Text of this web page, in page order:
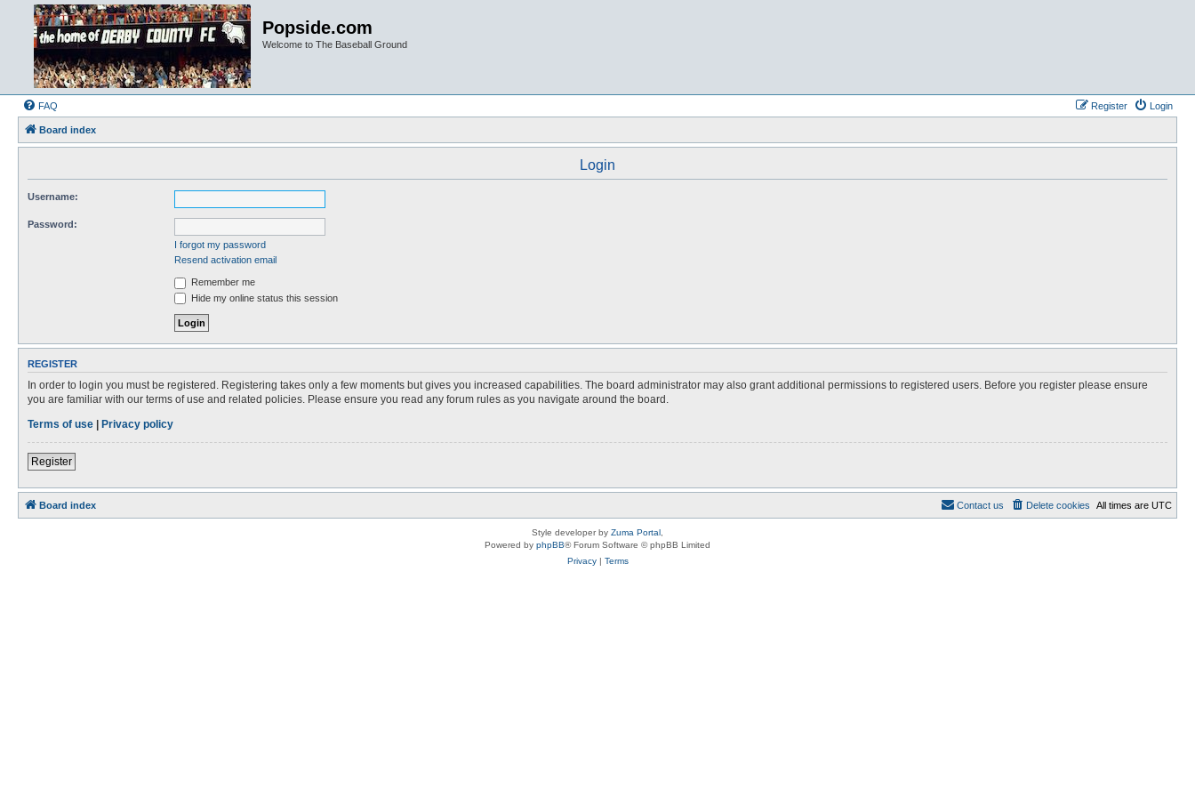
Popside.com
Welcome to The Baseball Ground
FAQ Login
Register
Board index
Login
Username:
Password:
I forgot my password
Resend activation email
Remember me
Hide my online status this session
REGISTER
In order to login you must be registered. Registering takes only a few moments but gives you increased capabilities. The board administrator may also grant additional permissions to registered users. Before you register please ensure
you are familiar with our terms of use and related policies. Please ensure you read any forum rules as you navigate around the board.
Terms of use | Privacy policy
Register
Board index All times are UTC
Delete cookies
Contact us
Style developer by Zuma Portal
Powered by phpBB® Forum Software © phpBB Limited
Privacy| Terms